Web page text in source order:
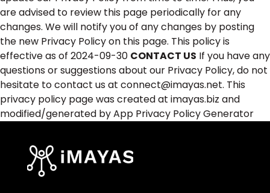
are advised to review this page periodically for any
changes. We will notify you of any changes by posting
the new Privacy Policy on this page. This policy is
effective as of 2024-09-30 CONTACT US If you have any
questions or suggestions about our Privacy Policy, do not
hesitate to contact us at connect@imayas.net. This
privacy policy page was created at imayas.biz and
modified/generated by App Privacy Policy Generator